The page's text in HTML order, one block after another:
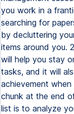
you work in a
searching for
by decluttering
items around you.
will help you stay
tasks, and it will
achievement
chunk at the end
list is to analyze